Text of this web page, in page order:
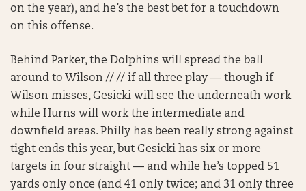
on the year), and he’s the best bet for a touchdown
on this offense.
Behind Parker, the Dolphins will spread the ball
around to Wilson // // if all three play — though if
Wilson misses, Gesicki will see the underneath work
while Hurns will work the intermediate and
downfield areas. Philly has been really strong against
tight ends this year, but Gesicki has six or more
targets in four straight — and while he’s topped 51
yards only once (and 41 only twice; and 31 only three